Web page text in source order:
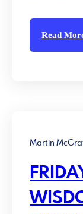
Read
Martin